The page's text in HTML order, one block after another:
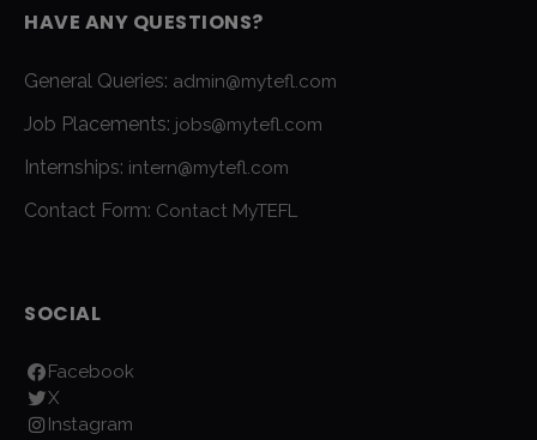
HAVE ANY QUESTIONS?
General Queries: admin@mytefl.com
Job Placements: jobs@mytefl.com
Internships: intern@mytefl.com
Contact Form: Contact MyTEFL
SOCIAL
Facebook
X
Instagram